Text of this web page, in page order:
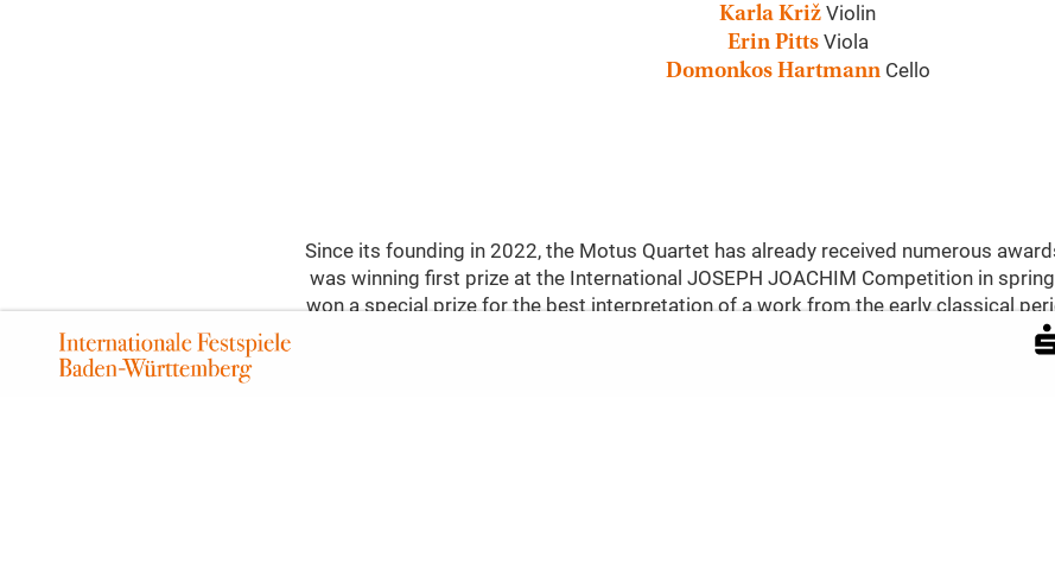
Karla Križ Violin
Erin PittsViola
Domonkos HartmannCello
Since its founding in 2022, the Motus Quartet has already received numerous
was winning first prize at the International JOSEPH JOACHIM Competition in
won a special prize for the best interpretation of a work from the early classical
in Ludwigsburg with a piece from this era, galloping into Favorite Palace with
(Horseback Riding Quartet). It is the last of the six »Appónyi Quartets« composed
Vienna in 1793. Vienna, around 30 years later: Ludwig van Beethoven completed